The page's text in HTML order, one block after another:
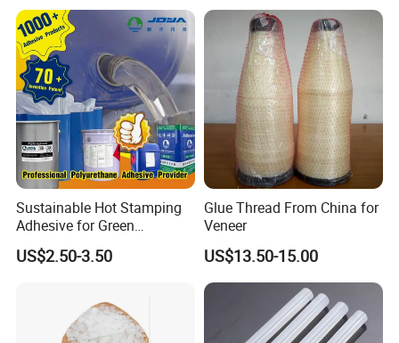
Sustainable Hot Stamping
Adhesive for Green
Packaging Needs
US$2.50-3.50
Glue Thread From China for
Veneer
US$13.50-15.00